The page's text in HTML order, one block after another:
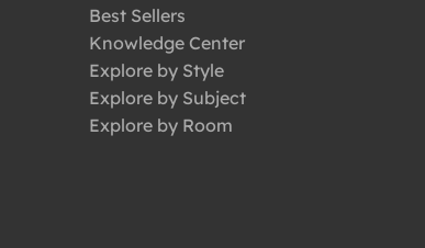
Best Sellers
Knowledge Center
Explore by Style
Explore by Subject
Explore by Room